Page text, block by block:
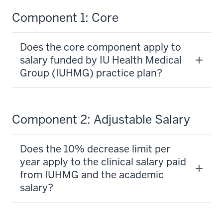
Component 1: Core
Does the core component apply to
salary funded by IU Health Medical
Group (IUHMG) practice plan?
Component 2: Adjustable Salary
Does the 10% decrease limit per
year apply to the clinical salary paid
from IUHMG and the academic
salary?